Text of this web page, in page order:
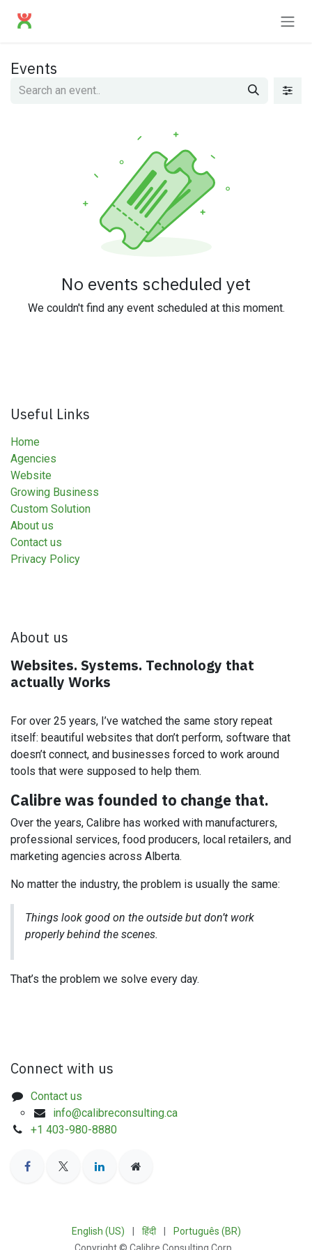
Events
No events scheduled yet
We couldn't find any event scheduled at this moment.
Useful Links
Home
Agencies
Website
Growing Business
Custom Solution
About us
Contact us
Privacy Policy
About us
Websites. Systems. Technology that
actually Works
For over 25 years, I’ve watched the same story repeat
itself: beautiful websites that don’t perform, software that
doesn’t connect, and businesses forced to work around
tools that were supposed to help them.
Calibre was founded to change that.
Over the years, Calibre has worked with manufacturers,
professional services, food producers, local retailers, and
marketing agencies across Alberta.
No matter the industry, the problem is usually the same:
Things look good on the outside but don’t work
properly behind the scenes.
That’s the problem we solve every day.
Connect with us
Contact us
info@calibreconsulting.ca
+1 403-980-8880
English (US) हिंदी Português (BR)